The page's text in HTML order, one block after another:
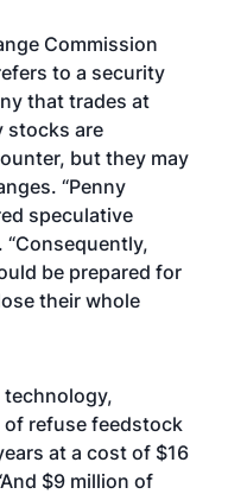
Commission
to a security
that trades at
stocks are
but they may
“Penny
speculative
“Consequently,
be prepared for
their whole
technology,
refuse feedstock
at a cost of $16
$9 million of